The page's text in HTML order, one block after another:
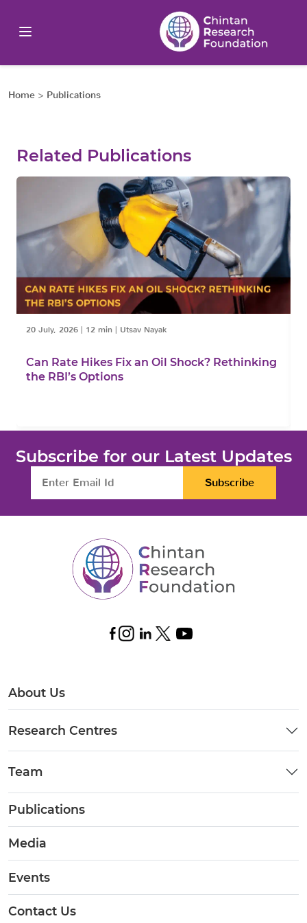
Home > Publications
Related Publications
20 July, 2026 | 12 min | Utsav Nayak
Can Rate Hikes Fix an Oil Shock? Rethinking
the RBI’s Options
Subscribe for our Latest Updates
Subscribe
About Us
Research Centres
Team
Publications
Media
Events
Contact Us